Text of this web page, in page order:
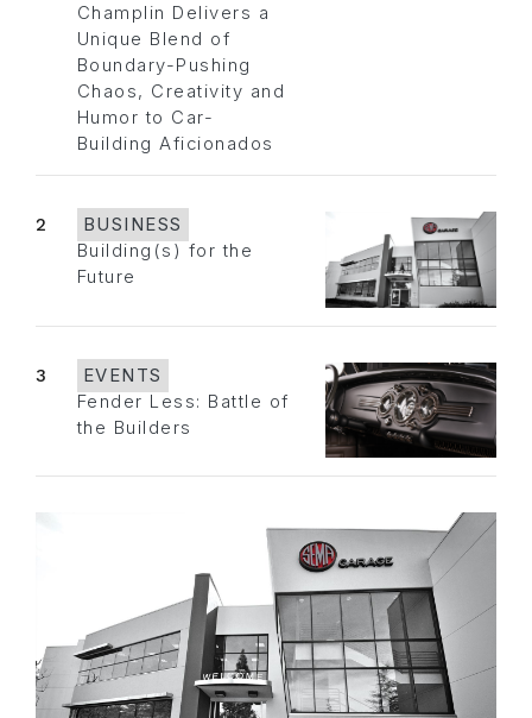
Champlin Delivers a
Unique Blend of
Boundary-Pushing
Chaos, Creativity and
Humor to Car-
Building Aficionados
2
BUSINESS
Building(s) for the
Future
3
EVENTS
Fender Less: Battle of
the Builders